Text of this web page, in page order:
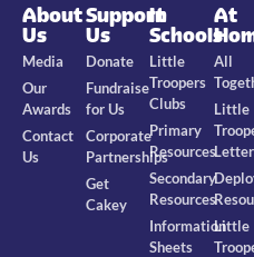
About
Us
Media
Our
Awards
Contact
Us
Support
Us
Donate
Fundraise
for Us
Corporate
Partnerships
Get
Cakey
In
Schools
Little
Troopers
Clubs
Primary
Resources
Secondary
Resources
Information
Sheets
At
All
Little
Little